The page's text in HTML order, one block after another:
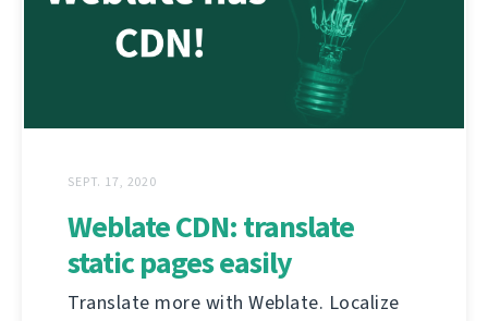
SEPT. 17, 2020
Weblate CDN: translate
static pages easily
Translate more with Weblate. Localize